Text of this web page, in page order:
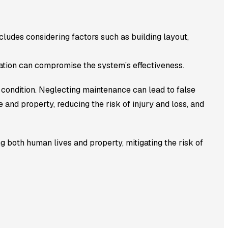
considering factors such as building layout,
can compromise the system’s effectiveness.
Neglecting maintenance can lead to false
property, reducing the risk of injury and loss, and
both human lives and property, mitigating the risk of